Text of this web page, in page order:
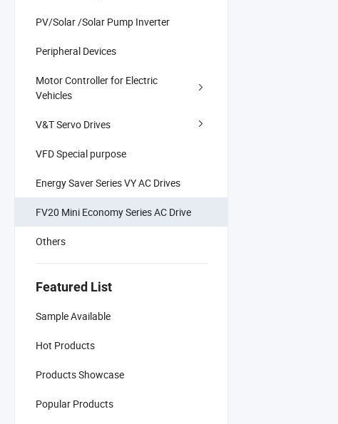
PV/Solar /Solar Pump Inverter
Peripheral Devices
Motor Controller for Electric
Vehicles
V&T Servo Drives
VFD Special purpose
Energy Saver Series VY AC Drives
FV20 Mini Economy Series AC Drive
Others
Featured List
Sample Available
Hot Products
Products Showcase
Popular Products